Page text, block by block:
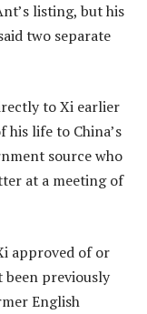
listing, but his
two separate
to Xi earlier
life to China’s
source who
at a meeting of
approved of or
been previously
English